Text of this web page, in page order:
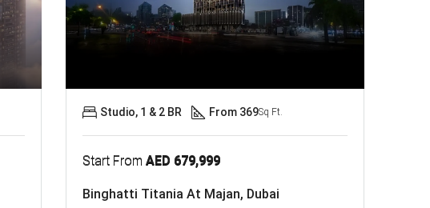
Start From AED 679,999
Binghatti Titania At Majan, Dubai
Studio, 1 & 2 BR From 369Sq Ft.